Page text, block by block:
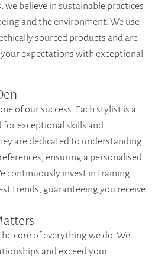
, we believe in sustainable practices
and the environment. We use
sourced products and are
expectations with exceptional
of our success. Each stylist is a
for exceptional skills and
are dedicated to understanding
ensuring a personalised
continuously invest in training
trends, guaranteeing you receive
core of everything we do. We
and exceed your